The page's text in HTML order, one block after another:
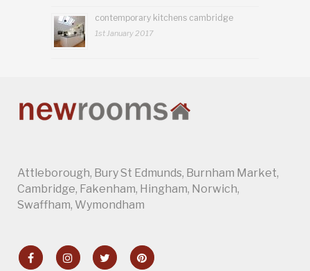
contemporary kitchens cambridge
1st January 2017
Attleborough, Bury St Edmunds, Burnham Market,
Cambridge, Fakenham, Hingham, Norwich,
Swaffham, Wymondham